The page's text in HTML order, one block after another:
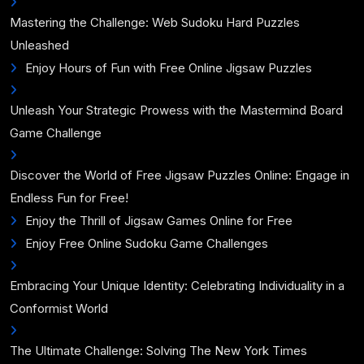
Mastering the Challenge: Web Sudoku Hard Puzzles
Unleashed
Enjoy Hours of Fun with Free Online Jigsaw Puzzles
Unleash Your Strategic Prowess with the Mastermind Board
Game Challenge
Discover the World of Free Jigsaw Puzzles Online: Engage in
Endless Fun for Free!
Enjoy the Thrill of Jigsaw Games Online for Free
Enjoy Free Online Sudoku Game Challenges
Embracing Your Unique Identity: Celebrating Individuality in a
Conformist World
The Ultimate Challenge: Solving The New York Times